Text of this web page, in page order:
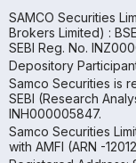
SAMCO Securities
Brokers Limited) :
SEBI Reg. No.
Depository
Samco Securities is
SEBI (Research
INH000005847.
Samco Securities
with AMFI (ARN -